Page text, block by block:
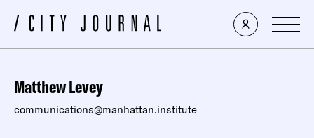
Matthew Levey
communications@manhattan.institute